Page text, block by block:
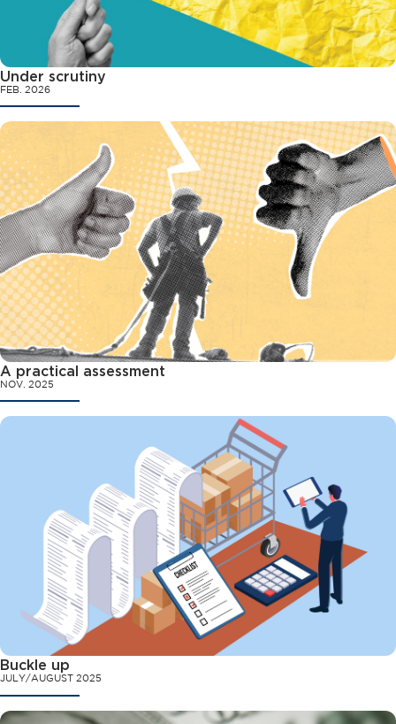
Under scrutiny
FEB. 2026
A practical assessment
NOV. 2025
Buckle up
JULY/AUGUST 2025